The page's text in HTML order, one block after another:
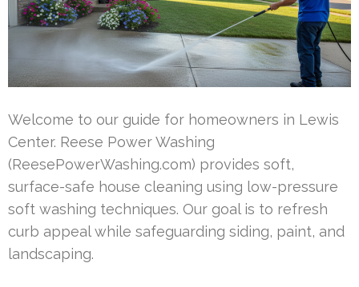
Welcome to our guide for homeowners in Lewis
Center. Reese Power Washing
(ReesePowerWashing.com) provides soft,
surface-safe house cleaning using low-pressure
soft washing techniques. Our goal is to refresh
curb appeal while safeguarding siding, paint, and
landscaping.